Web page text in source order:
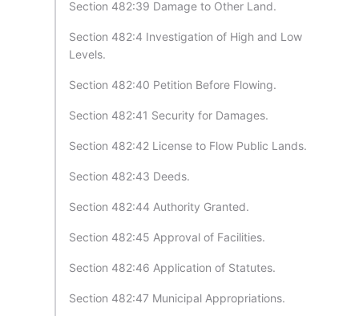
Section 482:39 Damage to Other Land.
Section 482:4 Investigation of High and Low
Levels.
Section 482:40 Petition Before Flowing.
Section 482:41 Security for Damages.
Section 482:42 License to Flow Public Lands.
Section 482:43 Deeds.
Section 482:44 Authority Granted.
Section 482:45 Approval of Facilities.
Section 482:46 Application of Statutes.
Section 482:47 Municipal Appropriations.